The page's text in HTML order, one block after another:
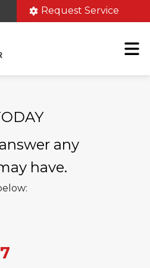
Request Service
any
have.